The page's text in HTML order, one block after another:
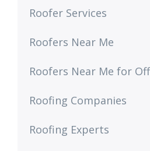
Roofer Services
Roofers Near Me
Roofers Near Me for
Roofing Companies
Roofing Experts